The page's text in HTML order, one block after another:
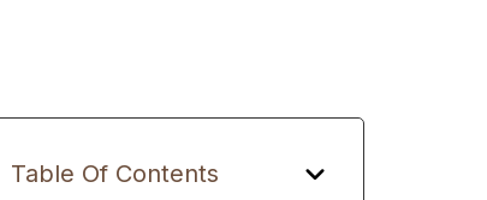
Table Of Contents